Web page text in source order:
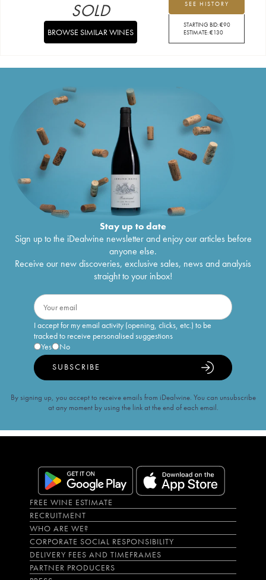
SEE HISTORY
STARTING BID:€90
ESTIMATE:€130
SOLD
BROWSE SIMILAR WINES
Stay up to date
Sign up to the iDealwine newsletter and enjoy our articles before
anyone else.
Receive our new discoveries, exclusive sales, news and analysis
straight to your inbox!
I accept for my email activity (opening, clicks, etc.) to be
tracked to receive personalised suggestions
Yes
No
SUBSCRIBE
By signing up, you accept to receive emails from iDealwine. You can unsubscribe
at any moment by using the link at the end of each email.
FREE WINE ESTIMATE
RECRUITMENT
WHO ARE WE?
CORPORATE SOCIAL RESPONSIBILITY
DELIVERY FEES AND TIMEFRAMES
PARTNER PRODUCERS